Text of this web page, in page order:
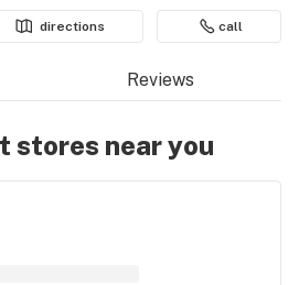
directions call
Reviews
stores near you